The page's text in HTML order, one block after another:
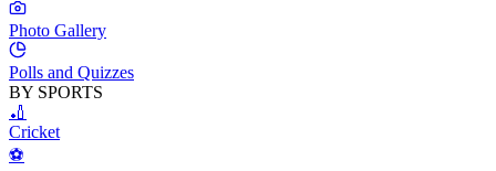
Photo Gallery
Polls and Quizzes
BY SPORTS
🏏
Cricket
⚽